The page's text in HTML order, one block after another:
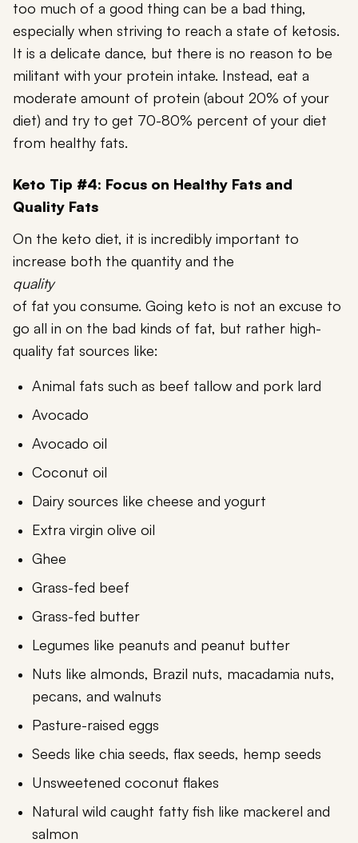
too much of a good thing can be a bad thing,
especially when striving to reach a state of ketosis.
It is a delicate dance, but there is no reason to be
militant with your protein intake. Instead, eat a
moderate amount of protein (about 20% of your
diet) and try to get 70-80% percent of your diet
from healthy fats.
Keto Tip #4: Focus on Healthy Fats and
Quality Fats
On the keto diet, it is incredibly important to
increase both the quantity and the
quality
of fat you consume. Going keto is not an excuse to
go all in on the bad kinds of fat, but rather high-
quality fat sources like:
Animal fats such as beef tallow and pork lard
Avocado
Avocado oil
Coconut oil
Dairy sources like cheese and yogurt
Extra virgin olive oil
Ghee
Grass-fed beef
Grass-fed butter
Legumes like peanuts and peanut butter
Nuts like almonds, Brazil nuts, macadamia nuts,
pecans, and walnuts
Pasture-raised eggs
Seeds like chia seeds, flax seeds, hemp seeds
Unsweetened coconut flakes
Natural wild caught fatty fish like mackerel and
salmon